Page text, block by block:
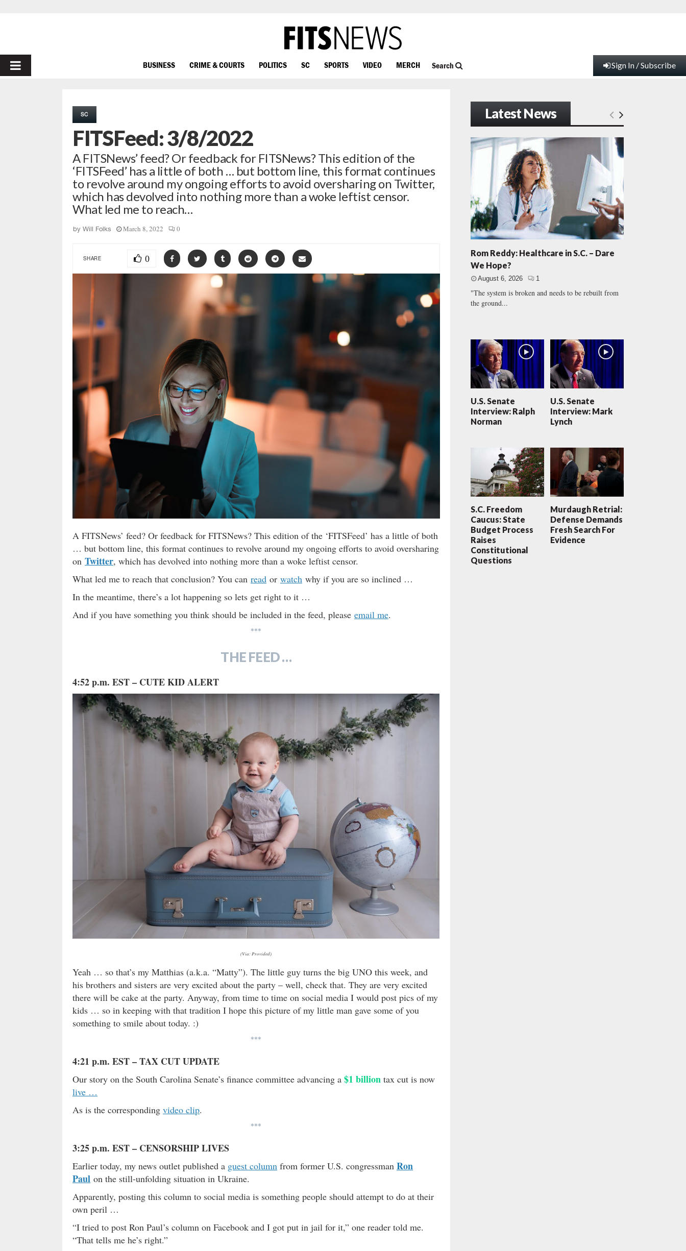
PRIMARY
BUSINESS CRIME & COURTS POLITICS SC SPORTS VIDEO MERCH Search Sign In / Subscribe
SC
FITSFeed: 3/8/2022
A FITSNews’ feed? Or feedback for FITSNews? This edition of the
‘FITSFeed’ has a little of both … but bottom line, this format continues
to revolve around my ongoing efforts to avoid oversharing on Twitter,
which has devolved into nothing more than a woke leftist censor.
What led me to reach…
by Will Folks March 8, 2022 0
SHARE 0
A FITSNews’ feed? Or feedback for FITSNews? This edition of the ‘FITSFeed’ has a little of both
… but bottom line, this format continues to revolve around my ongoing efforts to avoid oversharing
on Twitter, which has devolved into nothing more than a woke leftist censor.
What led me to reach that conclusion? You can read or watch why if you are so inclined …
In the meantime, there’s a lot happening so lets get right to it …
And if you have something you think should be included in the feed, please email me.
***
THE FEED …
4:52 p.m. EST – CUTE KID ALERT
(Via: Provided)
Yeah … so that’s my Matthias (a.k.a. “Matty”). The little guy turns the big UNO this week, and
his brothers and sisters are very excited about the party – well, check that. They are very excited
there will be cake at the party. Anyway, from time to time on social media I would post pics of my
kids … so in keeping with that tradition I hope this picture of my little man gave some of you
something to smile about today. :)
***
4:21 p.m. EST – TAX CUT UPDATE
Our story on the South Carolina Senate’s finance committee advancing a $1 billion tax cut is now
live …
As is the corresponding video clip.
***
3:25 p.m. EST – CENSORSHIP LIVES
Earlier today, my news outlet published a guest column from former U.S. congressman Ron
Paul on the still-unfolding situation in Ukraine.
Apparently, posting this column to social media is something people should attempt to do at their
own peril …
“I tried to post Ron Paul’s column on Facebook and I got put in jail for it,” one reader told me.
“That tells me he’s right.”
Latest News
Rom Reddy: Healthcare in S.C. – Dare
We Hope?
August 6, 2026 1
"The system is broken and needs to be rebuilt from
the ground...
U.S. Senate
Interview: Ralph
Norman
U.S. Senate
Interview: Mark
Lynch
S.C. Freedom
Caucus: State
Budget Process
Raises
Constitutional
Questions
Murdaugh Retrial:
Defense Demands
Fresh Search For
Evidence